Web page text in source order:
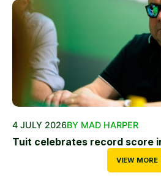
4 JULY 2026BY MAD HARPER
Tuit celebrates record score
VIEW MORE